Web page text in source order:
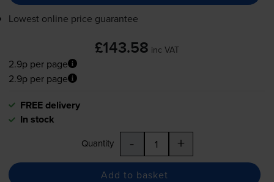
Lowest online price guarantee
£143.58 inc VAT
2.9p per page
2.9p per page
FREE delivery
In stock
Quantity - +
Add to basket